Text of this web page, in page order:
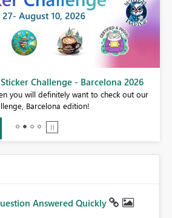
Challenge - Barcelona 2026
you will definitely want to check out our
Barcelona edition!
Answered Quickly